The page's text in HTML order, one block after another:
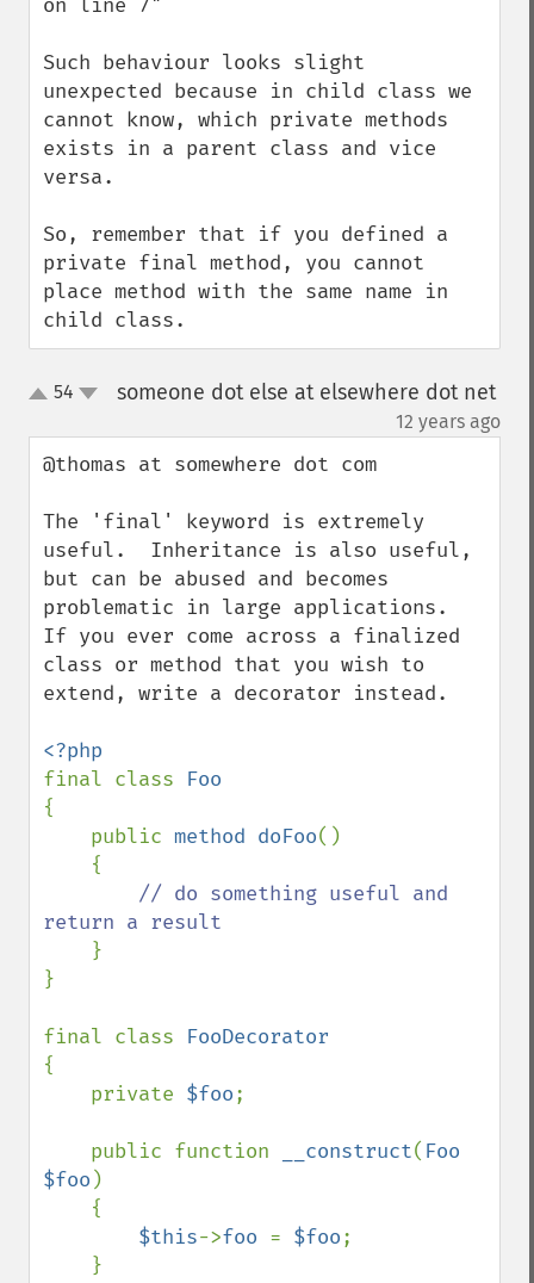
on line 7"
Such behaviour looks slight
unexpected because in child class we
cannot know, which private methods
exists in a parent class and vice
versa.
So, remember that if you defined a
private final method, you cannot
place method with the same name in
child class.
up54 someone dot else at elsewhere dot net
12 years ago
@thomas at somewhere dot com
The 'final' keyword is extremely
useful.  Inheritance is also useful,
but can be abused and becomes
problematic in large applications.
If you ever come across a finalized
class or method that you wish to
extend, write a decorator instead.
final class
{
    public
method doFoo()
// do something useful and
return a result
}
}
final class
{
    private
$foo;
    public function
__construct( Foo
$foo )
$this->foo = $foo;